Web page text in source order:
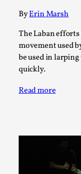
ByErin Marsh
The Laban
movement used
be used in
quickly.
Read more
Content
recovery
Read More...